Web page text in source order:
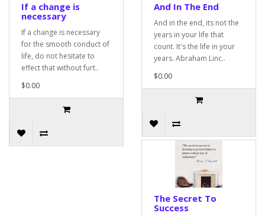
If a change is
necessary
If a change is necessary
for the smooth conduct of
life, do not hesitate to
effect that without furt..
$0.00
And In The End
And in the end, its not the
years in your life that
count. It's the life in your
years. Abraham Linc..
$0.00
The Secret To
Success